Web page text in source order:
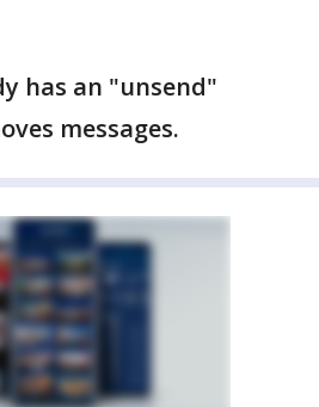
has an "unsend"
messages.